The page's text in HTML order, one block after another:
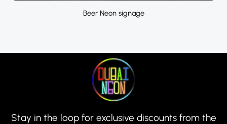
Beer Neon signage
Stay in the loop for exclusive discounts from the